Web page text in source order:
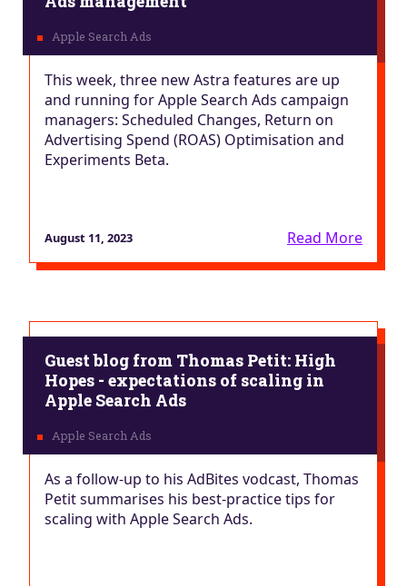
This week, three new Astra features are up
and running for Apple Search Ads campaign
managers: Scheduled Changes, Return on
Advertising Spend (ROAS) Optimisation and
Experiments Beta.
August 11, 2023 Read More
Guest blog from Thomas Petit: High
Hopes - expectations of scaling in
Apple Search Ads
As a follow-up to his AdBites vodcast, Thomas
Petit summarises his best-practice tips for
scaling with Apple Search Ads.